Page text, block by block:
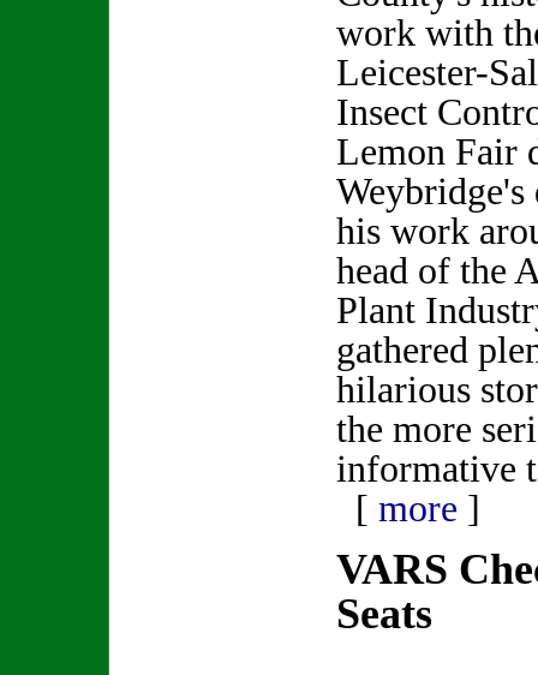
work with
Leicester-
Insect
Lemon Fair
his work
head of the
Plant
gathered
hilarious
the more
informative
[ more ]
VARS
Seats